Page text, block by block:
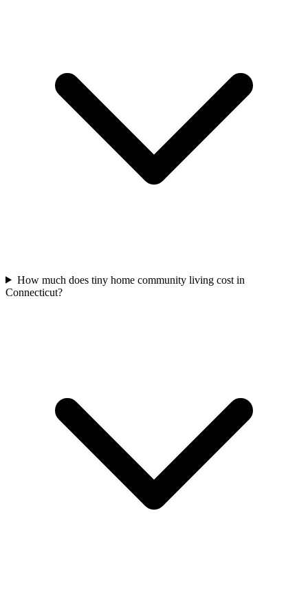
How much does tiny home community living cost in
Connecticut?